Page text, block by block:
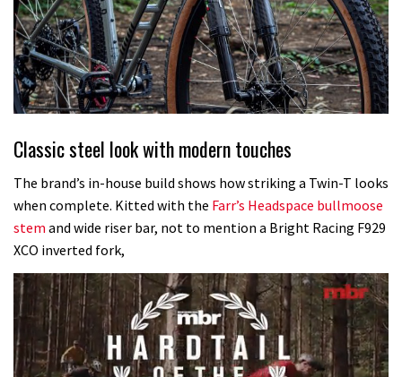
Classic steel look with modern touches
The brand’s in-house build shows how striking a Twin-T looks
when complete. Kitted with the Farr’s Headspace bullmoose
stem and wide riser bar, not to mention a Bright Racing F929
XCO inverted fork,